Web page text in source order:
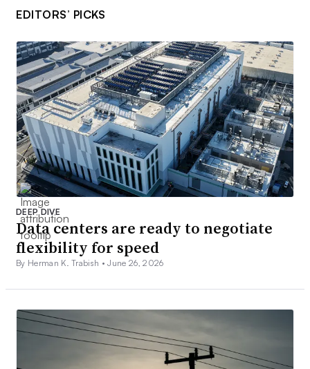
EDITORS’ PICKS
DEEP DIVE
Data centers are ready to negotiate
flexibility for speed
By Herman K. Trabish •June 26, 2026